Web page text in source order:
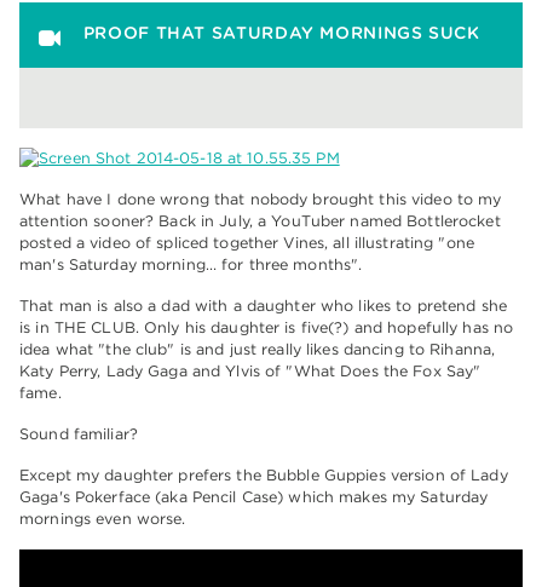
PROOF THAT SATURDAY MORNINGS SUCK
What have I done wrong that nobody brought this video to my
attention sooner? Back in July, a YouTuber named Bottlerocket
posted a video of spliced together Vines, all illustrating "one
man's Saturday morning… for three months".
That man is also a dad with a daughter who likes to pretend she
is in THE CLUB. Only his daughter is five(?) and hopefully has no
idea what "the club" is and just really likes dancing to Rihanna,
Katy Perry, Lady Gaga and Ylvis of "What Does the Fox Say"
fame.
Sound familiar?
Except my daughter prefers the Bubble Guppies version of Lady
Gaga's Pokerface (aka Pencil Case) which makes my Saturday
mornings even worse.